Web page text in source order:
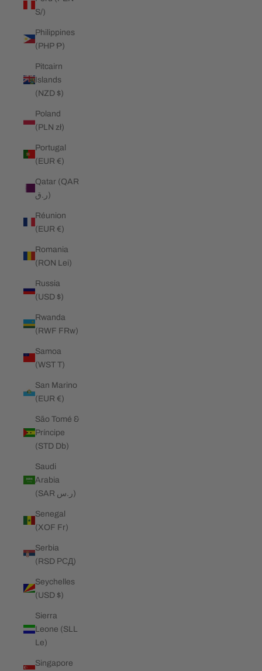
S/)
Philippines
(PHP ₱)
Pitcairn
Islands
(NZD $)
Poland
(PLN zł)
Portugal
(EUR €)
Qatar (QAR
ر.ق)
Réunion
(EUR €)
Romania
(RON Lei)
Russia
(USD $)
Rwanda
(RWF FRw)
Samoa
(WST T)
San Marino
(EUR €)
São Tomé &
Príncipe
(STD Db)
Saudi
Arabia
(SAR ر.س)
Senegal
(XOF Fr)
Serbia
(RSD РСД)
Seychelles
(USD $)
Sierra
Leone (SLL
Le)
Singapore